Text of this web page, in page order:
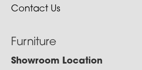
Contact Us
Furniture
Showroom Location